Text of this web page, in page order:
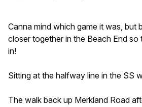
Canna mind which game it was, but
closer together in the Beach End
in!
Sitting at the halfway line in the SS
The walk back up Merkland Road